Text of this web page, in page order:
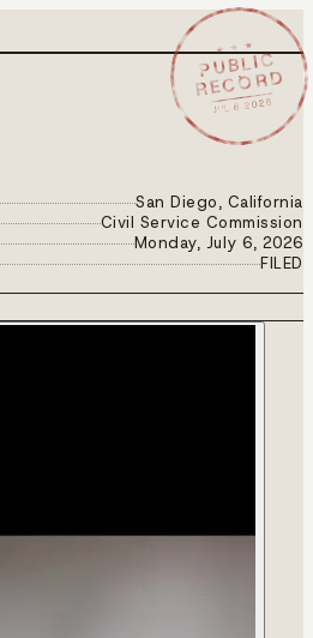
★ ★ ★
PUBLIC
RECORD
JUL 6 2026
San Diego, California
Civil Service Commission
Monday, July 6, 2026
FILED